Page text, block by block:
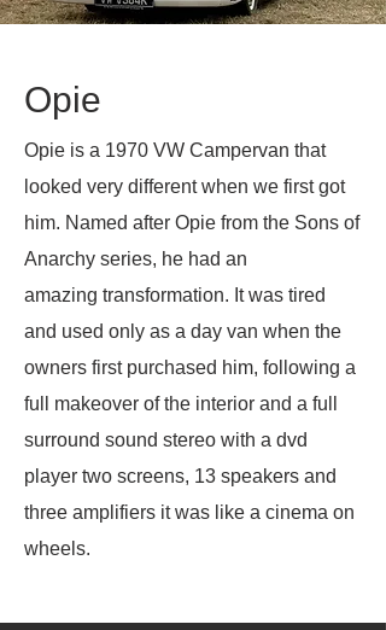
Opie
Opie is a 1970 VW Campervan that
looked very different when we first got
him. Named after Opie from the Sons of
Anarchy series, he had an
amazing transformation. It was tired
and used only as a day van when the
owners first purchased him, following a
full makeover of the interior and a full
surround sound stereo with a dvd
player two screens, 13 speakers and
three amplifiers it was like a cinema on
wheels.